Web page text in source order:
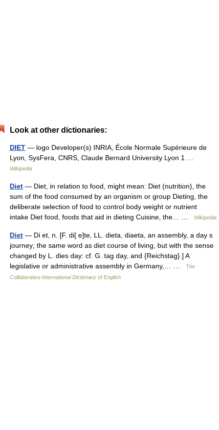
Look at other dictionaries:
DIET — logo Developer(s) INRIA, École Normale Supérieure de
Lyon, SysFera, CNRS, Claude Bernard University Lyon 1 …
Wikipedia
Diet — Diet, in relation to food, might mean: Diet (nutrition), the
sum of the food consumed by an organism or group Dieting, the
deliberate selection of food to control body weight or nutrient
intake Diet food, foods that aid in dieting Cuisine, the… …
Wikipedia
Diet — Di et, n. [F. di[ e]te, LL. dieta, diaeta, an assembly, a day s
journey; the same word as diet course of living, but with the sense
changed by L. dies day: cf. G. tag day, and {Reichstag}.] A
legislative or administrative assembly in Germany,… …
The
Collaborative International Dictionary of English